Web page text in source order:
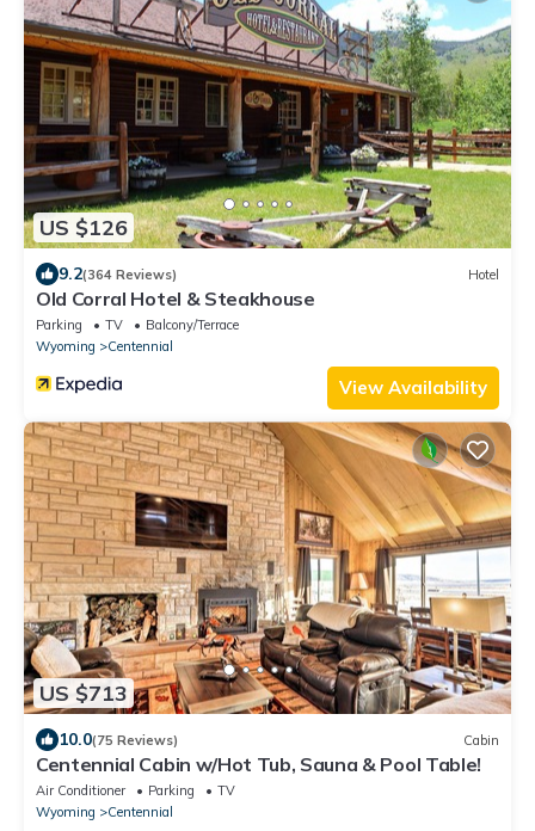
US $126
9.2(364 Reviews) Hotel
Old Corral Hotel & Steakhouse
Parking TV
Balcony/Terrace
Wyoming
Centennial
View Availability
US $713
10.0(75 Reviews) Cabin
Centennial Cabin w/Hot Tub, Sauna & Pool Table!
Air Conditioner Parking
TV
Wyoming
Centennial